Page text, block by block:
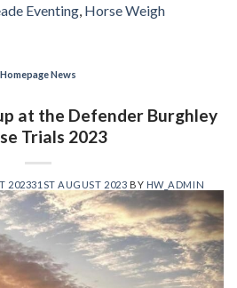
Eventing Horse Weigh
Homepage News
at the Defender Burghley
Trials 2023
202331ST AUGUST 2023 BY HW_ADMIN